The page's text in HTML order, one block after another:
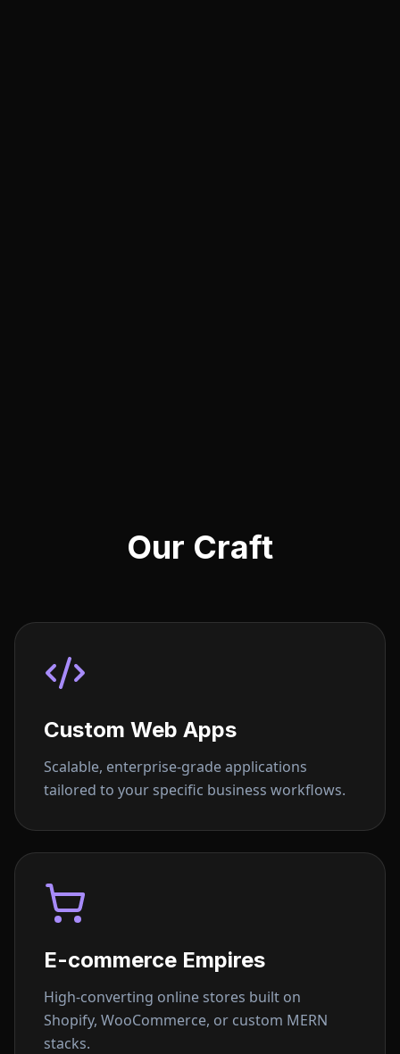
Our Craft
Custom Web Apps
Scalable, enterprise-grade applications
tailored to your specific business workflows.
E-commerce Empires
High-converting online stores built on
Shopify, WooCommerce, or custom MERN
stacks.